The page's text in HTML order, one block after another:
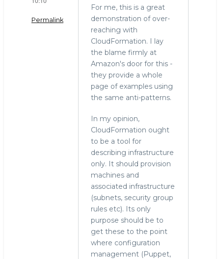
Permalink
For me, this is a great
demonstration of over-
reaching with
CloudFormation. I lay
the blame firmly at
Amazon's door for this -
they provide a whole
page of examples using
the same anti-patterns.
In my opinion,
CloudFormation ought
to be a tool for
describing infrastructure
only. It should provision
machines and
associated infrastructure
(subnets, security group
rules etc). Its only
purpose should be to
get these to the point
where configuration
management (Puppet,